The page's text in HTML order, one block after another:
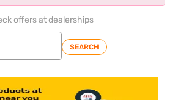
offers at dealerships
SEARCH